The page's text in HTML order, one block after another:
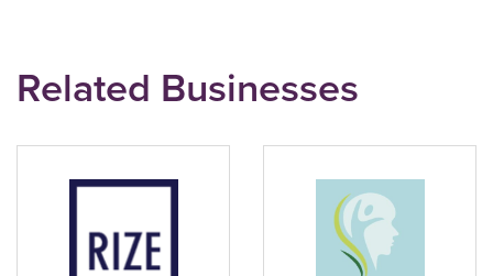
Related Businesses